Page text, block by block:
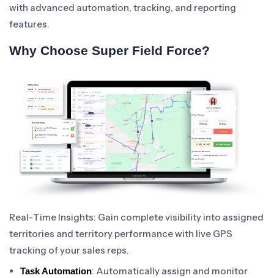
with advanced automation, tracking, and reporting
features.
Why Choose Super Field Force?
Real-Time Insights: Gain complete visibility into assigned
territories and territory performance with live GPS
tracking of your sales reps.
Task Automation: Automatically assign and monitor